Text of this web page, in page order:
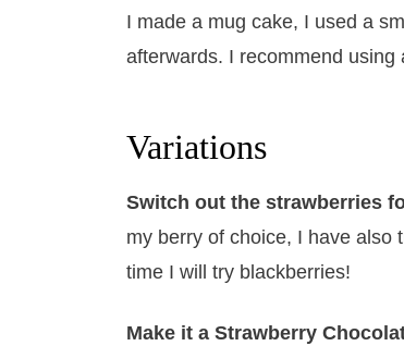
I made a mug cake, I used a
afterwards. I recommend
Variations
Switch out the strawberries
my berry of choice, I have also
time I will try blackberries!
Make it a Strawberry